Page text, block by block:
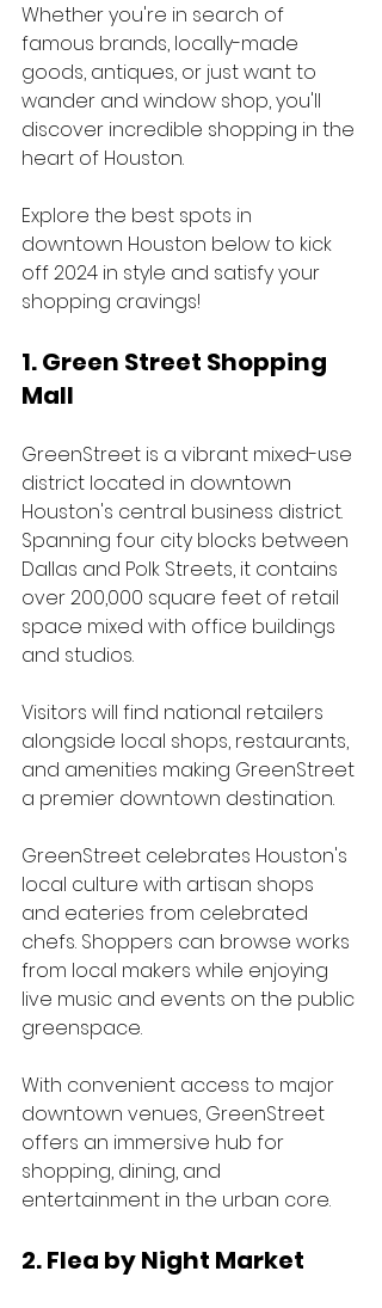
Whether you're in search of
famous brands, locally-made
goods, antiques, or just want to
wander and window shop, you'll
discover incredible shopping in the
heart of Houston.
Explore the best spots in
downtown Houston below to kick
off 2024 in style and satisfy your
shopping cravings!
1. Green Street Shopping
Mall
GreenStreet is a vibrant mixed-use
district located in downtown
Houston's central business district.
Spanning four city blocks between
Dallas and Polk Streets, it contains
over 200,000 square feet of retail
space mixed with office buildings
and studios.
Visitors will find national retailers
alongside local shops, restaurants,
and amenities making GreenStreet
a premier downtown destination.
GreenStreet celebrates Houston's
local culture with artisan shops
and eateries from celebrated
chefs. Shoppers can browse works
from local makers while enjoying
live music and events on the public
greenspace.
With convenient access to major
downtown venues, GreenStreet
offers an immersive hub for
shopping, dining, and
entertainment in the urban core.
2. Flea by Night Market